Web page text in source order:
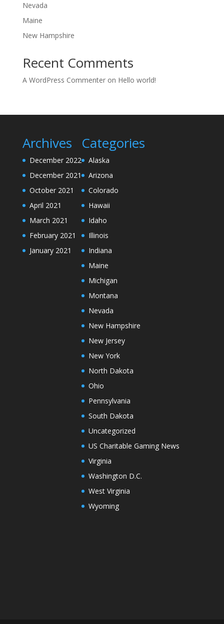
Nevada
Maine
New Hampshire
Recent Comments
A WordPress Commenteron Hello world!
Archives
December 2022
December 2021
October 2021
April 2021
March 2021
February 2021
January 2021
Categories
Alaska
Arizona
Colorado
Hawaii
Idaho
Illinois
Indiana
Maine
Michigan
Montana
Nevada
New Hampshire
New Jersey
New York
North Dakota
Ohio
Pennsylvania
South Dakota
Uncategorized
US Charitable Gaming News
Virginia
Washington D.C.
West Virginia
Wyoming